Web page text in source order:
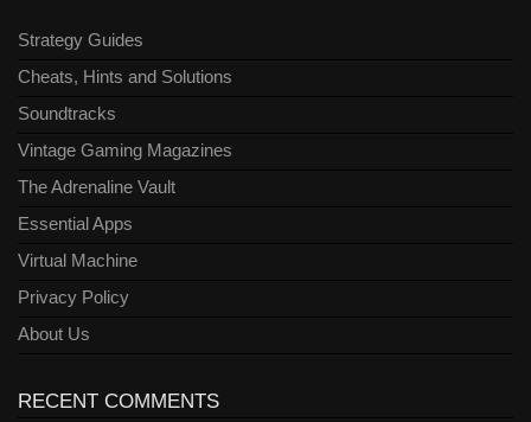
Strategy Guides
Cheats, Hints and Solutions
Soundtracks
Vintage Gaming Magazines
The Adrenaline Vault
Essential Apps
Virtual Machine
Privacy Policy
About Us
RECENT COMMENTS